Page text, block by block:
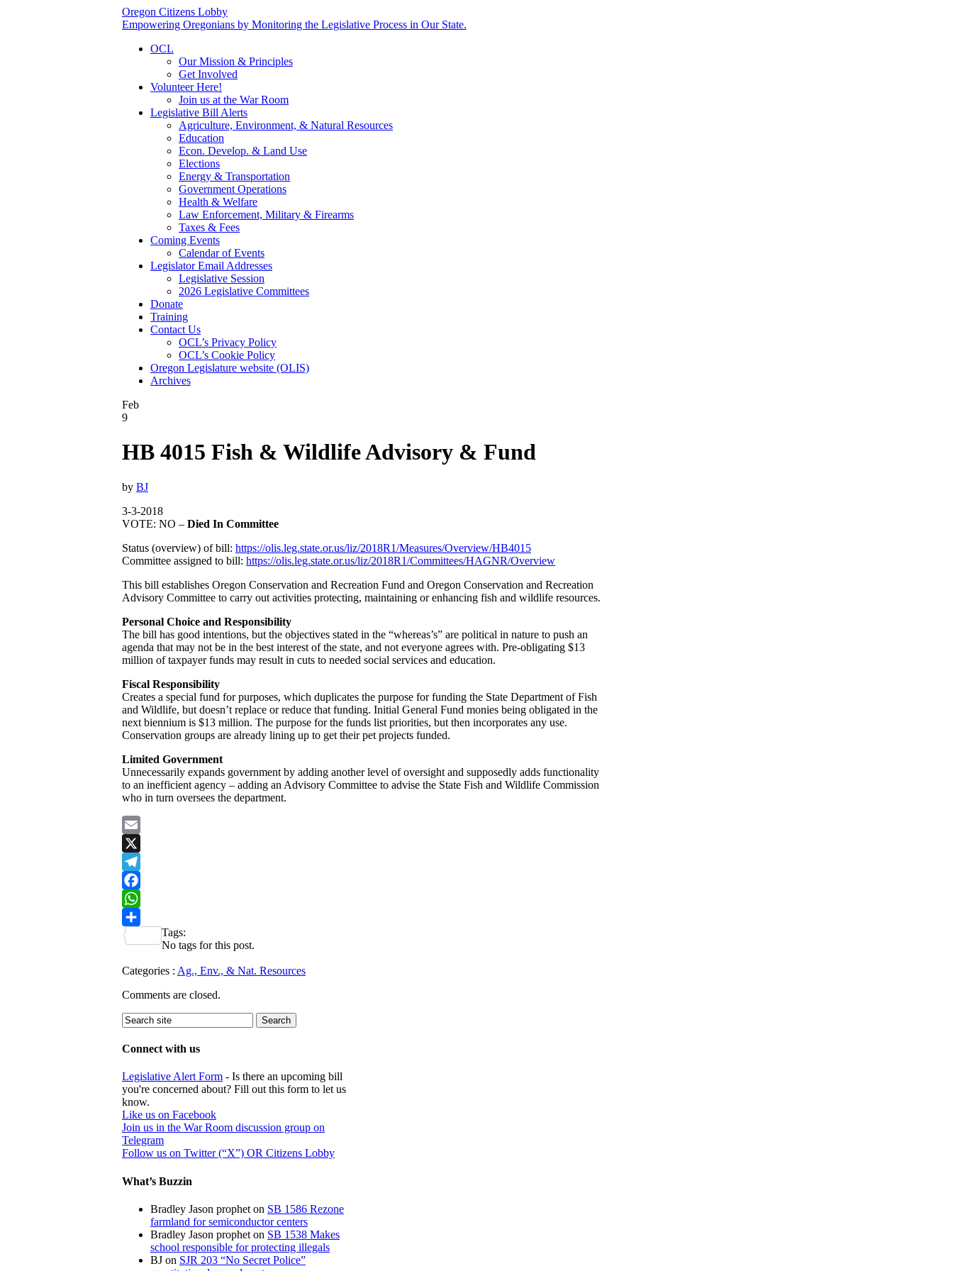
Oregon Citizens Lobby
Empowering Oregonians by Monitoring the Legislative Process in Our State.
OCL
Our Mission & Principles
Get Involved
Volunteer Here!
Join us at the War Room
Legislative Bill Alerts
Agriculture, Environment, & Natural Resources
Education
Econ. Develop. & Land Use
Elections
Energy & Transportation
Government Operations
Health & Welfare
Law Enforcement, Military & Firearms
Taxes & Fees
Coming Events
Calendar of Events
Legislator Email Addresses
Legislative Session
2026 Legislative Committees
Donate
Training
Contact Us
OCL’s Privacy Policy
OCL’s Cookie Policy
Oregon Legislature website (OLIS)
Archives
Feb
9
HB 4015 Fish & Wildlife Advisory & Fund
by BJ
3-3-2018
VOTE: NO – Died In Committee
Status (overview) of bill: https://olis.leg.state.or.us/liz/2018R1/Measures/Overview/HB4015
Committee assigned to bill: https://olis.leg.state.or.us/liz/2018R1/Committees/HAGNR/Overview
This bill establishes Oregon Conservation and Recreation Fund and Oregon Conservation and Recreation
Advisory Committee to carry out activities protecting, maintaining or enhancing fish and wildlife resources.
Personal Choice and Responsibility
The bill has good intentions, but the objectives stated in the “whereas’s” are political in nature to push an
agenda that may not be in the best interest of the state, and not everyone agrees with. Pre-obligating $13
million of taxpayer funds may result in cuts to needed social services and education.
Fiscal Responsibility
Creates a special fund for purposes, which duplicates the purpose for funding the State Department of Fish
and Wildlife, but doesn’t replace or reduce that funding. Initial General Fund monies being obligated in the
next biennium is $13 million. The purpose for the funds list priorities, but then incorporates any use.
Conservation groups are already lining up to get their pet projects funded.
Limited Government
Unnecessarily expands government by adding another level of oversight and supposedly adds functionality
to an inefficient agency – adding an Advisory Committee to advise the State Fish and Wildlife Commission
who in turn oversees the department.
Email
X
Telegram
Facebook
WhatsApp
Share
Tags:
No tags for this post.
Categories : Ag., Env., & Nat. Resources
Comments are closed.
Connect with us
Legislative Alert Form - Is there an upcoming bill
you're concerned about? Fill out this form to let us
know.
Like us on Facebook
Join us in the War Room discussion group on
Telegram
Follow us on Twitter (“X”) OR Citizens Lobby
What’s Buzzin
Bradley Jason prophet on SB 1586 Rezone
farmland for semiconductor centers
Bradley Jason prophet on SB 1538 Makes
school responsible for protecting illegals
BJ on SJR 203 “No Secret Police”